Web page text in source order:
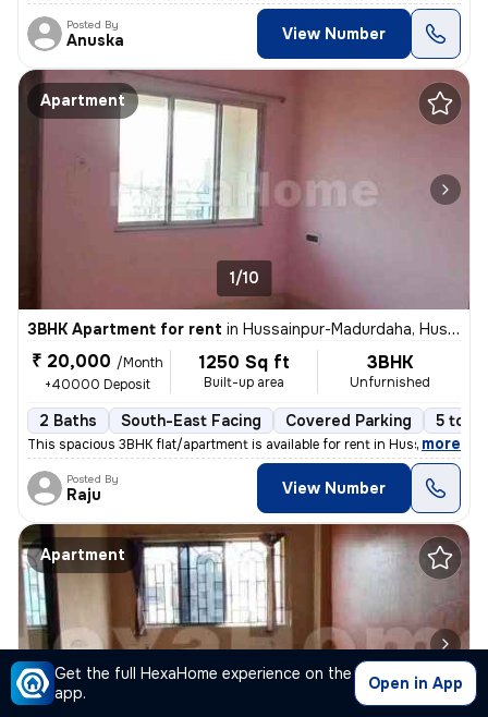
Get the full HexaHome experience on the
app.
Open in App
Posted By
Anuska View Number
Apartment
1/10
3BHK Apartment for rent in Hussainpur-Madurdaha, Hussainpur, Kolkata
₹ 20,000 /Month
+40000 Deposit
1250 Sq ft
Built-up area
3BHK
Unfurnished
2 Baths South-East Facing Covered Parking 5 to
This spacious 3BHK flat/apartment is available for rent in Hussainpur-
, more
Posted By
Raju View Number
Apartment